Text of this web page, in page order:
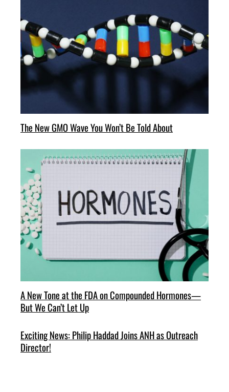
The New GMO Wave You Won’t Be Told About
A New Tone at the FDA on Compounded Hormones—
But We Can’t Let Up
Exciting News: Philip Haddad Joins ANH as Outreach
Director!